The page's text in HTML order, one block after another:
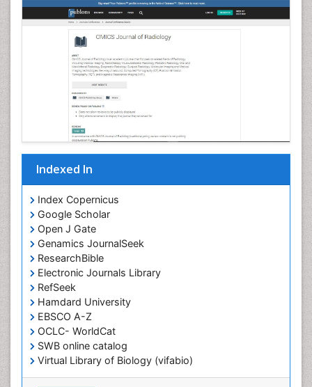
Indexed In
Index Copernicus
Google Scholar
Open J Gate
Genamics JournalSeek
ResearchBible
Electronic Journals Library
RefSeek
Hamdard University
EBSCO A-Z
OCLC- WorldCat
SWB online catalog
Virtual Library of Biology (vifabio)
Publons